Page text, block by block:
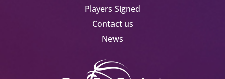
Players Signed
Contact us
News